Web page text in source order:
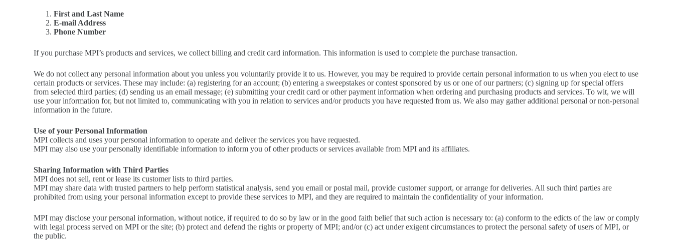
First and Last Name
E-mail Address
Phone Number
If you purchase MPI’s products and services, we collect billing and credit card information. This information is used to complete the purchase transaction.
We do not collect any personal information about you unless you voluntarily provide it to us. However, you may be required to provide certain personal information to us when you elect to use
certain products or services. These may include: (a) registering for an account; (b) entering a sweepstakes or contest sponsored by us or one of our partners; (c) signing up for special offers
from selected third parties; (d) sending us an email message; (e) submitting your credit card or other payment information when ordering and purchasing products and services. To wit, we will
use your information for, but not limited to, communicating with you in relation to services and/or products you have requested from us. We also may gather additional personal or non-personal
information in the future.
Use of your Personal Information
MPI collects and uses your personal information to operate and deliver the services you have requested.
MPI may also use your personally identifiable information to inform you of other products or services available from MPI and its affiliates.
Sharing Information with Third Parties
MPI does not sell, rent or lease its customer lists to third parties.
MPI may share data with trusted partners to help perform statistical analysis, send you email or postal mail, provide customer support, or arrange for deliveries. All such third parties are
prohibited from using your personal information except to provide these services to MPI, and they are required to maintain the confidentiality of your information.
MPI may disclose your personal information, without notice, if required to do so by law or in the good faith belief that such action is necessary to: (a) conform to the edicts of the law or comply
with legal process served on MPI or the site; (b) protect and defend the rights or property of MPI; and/or (c) act under exigent circumstances to protect the personal safety of users of MPI, or
the public.